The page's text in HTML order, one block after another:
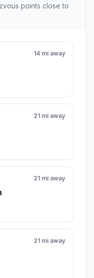
points close to
14 mi away
21 mi away
21 mi away
21 mi away